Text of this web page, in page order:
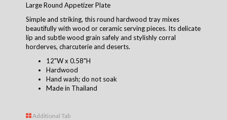
Large Round Appetizer Plate
Simple and striking, this round hardwood tray mixes
beautifully with wood or ceramic serving pieces. Its delicate
lip and subtle wood grain safely and stylishly corral
horderves, charcuterie and deserts.
12"W x 0.58"H
Hardwood
Hand wash; do not soak
Made in Thailand
Additional Tab